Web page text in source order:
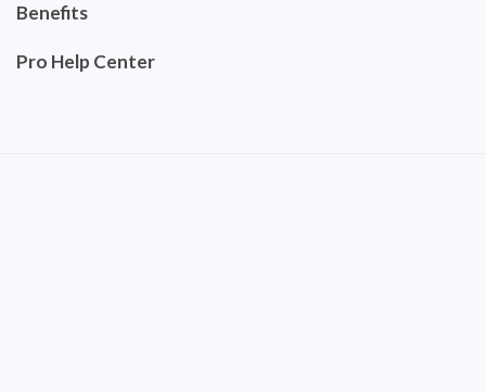
Benefits
Pro Help Center